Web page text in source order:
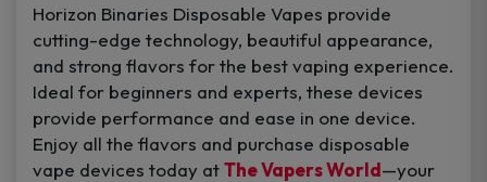
Horizon Binaries Disposable Vapes provide
cutting-edge technology, beautiful appearance,
and strong flavors for the best vaping experience.
Ideal for beginners and experts, these devices
provide performance and ease in one device.
Enjoy all the flavors and purchase disposable
vape devices today atThe Vapers World—your